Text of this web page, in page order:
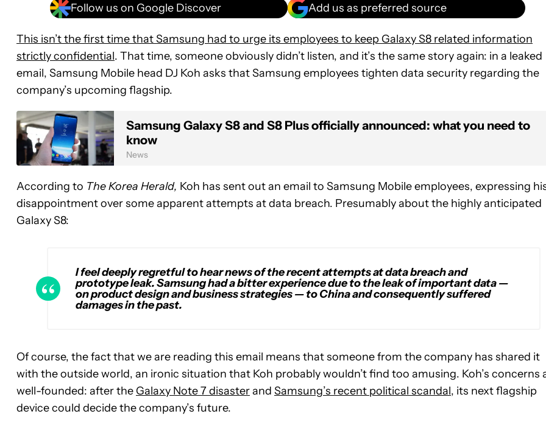
Follow us on Google Discover Add us as preferred source
This isn’t the first time that Samsung had to urge its employees to keep Galaxy S8 related information
strictly confidential. That time, someone obviously didn’t listen, and it’s the same story again: in a leaked
email, Samsung Mobile head DJ Koh asks that Samsung employees tighten data security regarding the
company’s upcoming flagship.
Samsung Galaxy S8 and S8 Plus officially announced: what you need to
know
News
According to The Korea Herald, Koh has sent out an email to Samsung Mobile employees, expressing
disappointment over some apparent attempts at data breach. Presumably about the highly anticipated
Galaxy S8:
I feel deeply regretful to hear news of the recent attempts at data breach and
prototype leak. Samsung had a bitter experience due to the leak of important data —
on product design and business strategies — to China and consequently suffered
damages in the past.
Of course, the fact that we are reading this email means that someone from the company has shared it
with the outside world, an ironic situation that Koh probably wouldn’t find too amusing. Koh’s concerns
well-founded: after the Galaxy Note 7 disasterand Samsung’s recent political scandal, its next flagship
device could decide the company’s future.